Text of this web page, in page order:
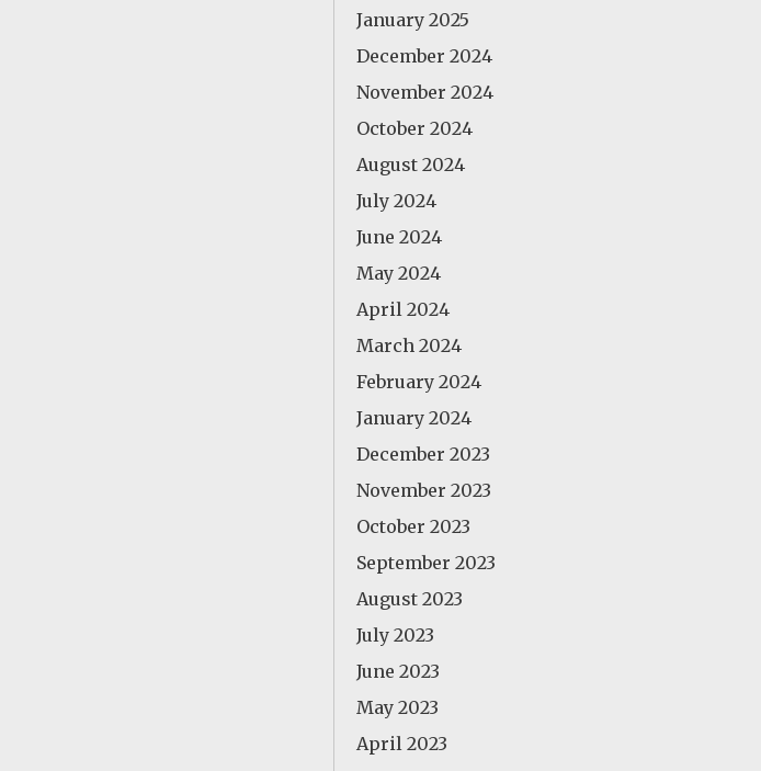
January 2025
December 2024
November 2024
October 2024
August 2024
July 2024
June 2024
May 2024
April 2024
March 2024
February 2024
January 2024
December 2023
November 2023
October 2023
September 2023
August 2023
July 2023
June 2023
May 2023
April 2023